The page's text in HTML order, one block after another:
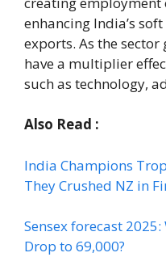
enhancing India’s
exports. As the
have a multiplier
such as technology,
Also Read :
India Champions
They Crushed NZ in
Sensex forecast
Drop to 69,000?